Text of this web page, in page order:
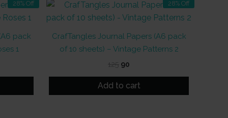
28% Off
pack
1
28% Off
CrafTangles Journal Papers (A6 pack
of 10 sheets) – Vintage Patterns 2
125 Original
was:
₹125.
90
is:
₹90.
Add to cart